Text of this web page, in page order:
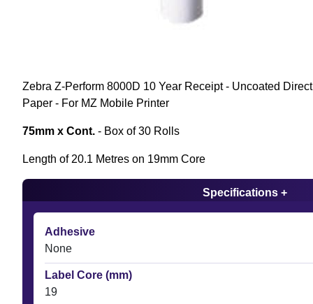
Zebra Z-Perform 8000D 10 Year Receipt - Uncoated
Paper - For MZ Mobile Printer
75mm x Cont. - Box of 30 Rolls
Length of 20.1 Metres on 19mm Core
Specifications +
Adhesive
None
Label Core (mm)
19